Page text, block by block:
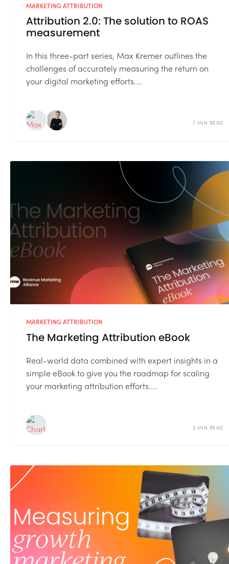
MARKETING ATTRIBUTION
Attribution 2.0: The solution to ROAS
measurement
In this three-part series, Max Kremer outlines the
challenges of accurately measuring the return on
your digital marketing efforts....
7 MIN READ
MARKETING ATTRIBUTION
The Marketing Attribution eBook
Real-world data combined with expert insights in a
simple eBook to give you the roadmap for scaling
your marketing attribution efforts....
3 MIN READ